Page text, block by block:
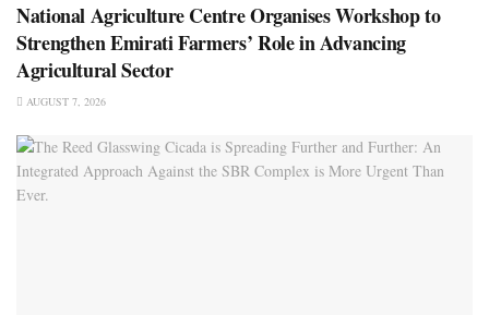
National Agriculture Centre Organises Workshop to
Strengthen Emirati Farmers’ Role in Advancing
Agricultural Sector
AUGUST 7, 2026